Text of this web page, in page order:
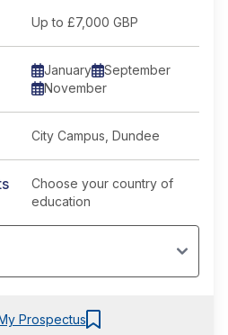
Up to £7,000 GBP
January
September
November
City Campus, Dundee
Choose your country of
education
Prospectus